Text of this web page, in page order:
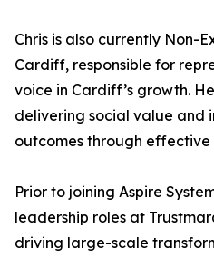
Chris is also currently Non-
Cardiff, responsible for
voice in Cardiff’s growth.
delivering social value and
outcomes through effective
Prior to joining Aspire
leadership roles at
driving large-scale